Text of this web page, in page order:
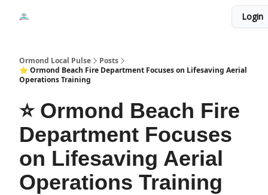
Login
Ormond Local Pulse
Posts
⭐ Ormond Beach Fire Department Focuses on Lifesaving Aerial
Operations Training
⭐ Ormond Beach Fire
Department Focuses
on Lifesaving Aerial
Operations Training